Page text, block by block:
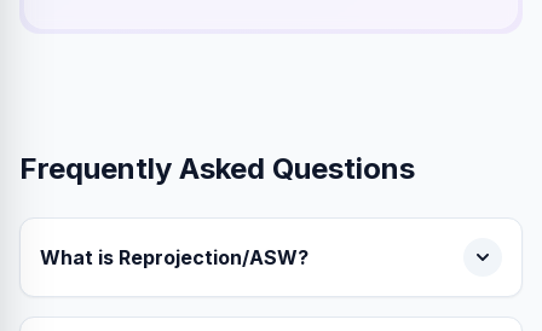
Frequently Asked Questions
What is Reprojection/ASW?